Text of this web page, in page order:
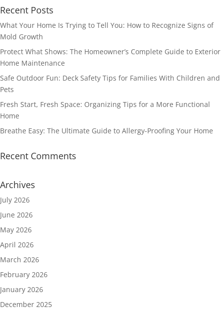
Recent Posts
What Your Home Is Trying to Tell You: How to Recognize Signs of
Mold Growth
Protect What Shows: The Homeowner’s Complete Guide to Exterior
Home Maintenance
Safe Outdoor Fun: Deck Safety Tips for Families With Children and
Pets
Fresh Start, Fresh Space: Organizing Tips for a More Functional
Home
Breathe Easy: The Ultimate Guide to Allergy-Proofing Your Home
Recent Comments
Archives
July 2026
June 2026
May 2026
April 2026
March 2026
February 2026
January 2026
December 2025